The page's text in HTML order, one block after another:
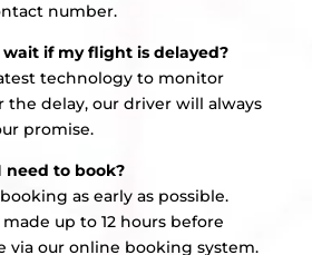
number.
if my flight is delayed?
technology to monitor
the delay, our driver will always
promise.
need to book?
as early as possible.
up to 12 hours before
via our online booking system.